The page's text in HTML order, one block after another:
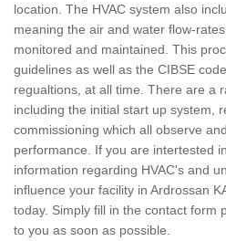
location. The HVAC system also
meaning the air and water flow-
monitored and maintained. This
guidelines as well as the CIBSE
regualtions, at all time. There are a
including the initial start up system,
commissioning which all observe
performance. If you are intertested
information regarding HVAC's and
influence your facility in Ardrossan
today. Simply fill in the contact form
to you as soon as possible.